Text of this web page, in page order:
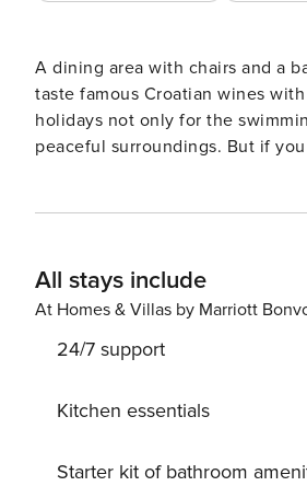
A dining area with chairs and a
taste famous Croatian wines with your family or friends. The
holidays not only for the
peaceful surroundings. But if
HR-AB-21-060290862
All stays include
At Homes & Villas by Marriott
24/7 support
Kitchen essentials
Starter kit of bathroom